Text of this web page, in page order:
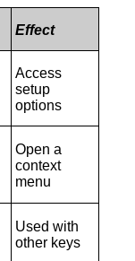
Effect
Access
setup
options
Open a
context
menu
Used with
other keys